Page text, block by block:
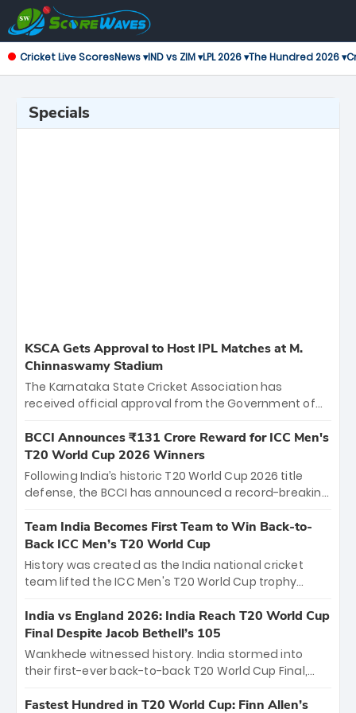
Cricket Live ScoresNews ▾IND vs ZIM ▾LPL 2026 ▾The Hundred 2026 ▾
Specials
KSCA Gets Approval to Host IPL Matches at M.
Chinnaswamy Stadium
The Karnataka State Cricket Association has
received official approval from the Government of
the iconic M. Chinnaswamy Stadium in Bengaluru.
The venue will host the season opener on March 28
between Royal Challengers Bengaluru and Sunrisers
Hyderabad, setting the stage for an electrifying
cricket action.
BCCI Announces ₹131 Crore Reward for ICC Men's
T20 World Cup 2026 Winners
Following India’s historic T20 World Cup 2026 title
defense, the BCCI has announced a record-breaking
bounty honors the squad’s dominant victory over
New Zealand. Each of the 15 players will receive ₹6
crore, with the remaining ₹41 crore distributed
among Gautam Gambhir’s coaching staff and
unprecedented third T20 world title.
Team India Becomes First Team to Win Back-to-
Back ICC Men’s T20 World Cup
History was created as the India national cricket
team lifted the ICC Men's T20 World Cup trophy
titles and the first to win three T20 World Cups. Sanju
Samson led the charge with a brilliant 89 in the final
and a stunning tournament comeback to win Player
of the Tournament, while Jasprit Bumrah’s 4-wicket
India vs England 2026: India Reach T20 World Cup
Final Despite Jacob Bethell’s 105
Wankhede witnessed history. India stormed into
their first-ever back-to-back T20 World Cup Final,
499-run thriller. Sanju Samson’s 89 equaled Virat
Fastest Hundred in T20 World Cup: Finn Allen’s